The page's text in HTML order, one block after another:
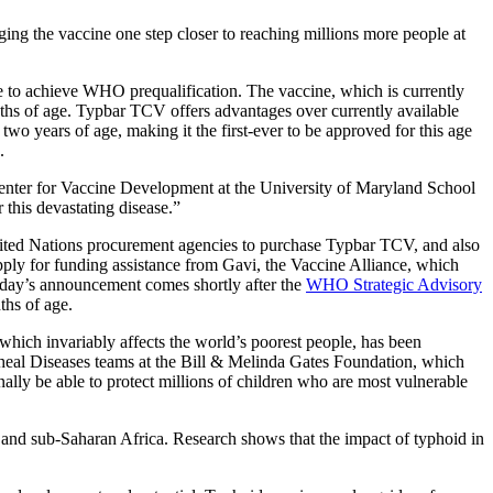
the vaccine one step closer to reaching millions more people at
achieve WHO prequalification. The vaccine, which is currently
of age. Typbar TCV offers advantages over currently available
years of age, making it the first-ever to be approved for this age
for Vaccine Development at the University of Maryland School
devastating disease.”
Nations procurement agencies to purchase Typbar TCV, and also
for funding assistance from Gavi, the Vaccine Alliance, which
announcement comes shortly after the WHO Strategic Advisory
of age.
invariably affects the world’s poorest people, has been
Diseases teams at the Bill & Melinda Gates Foundation, which
be able to protect millions of children who are most vulnerable
sub-Saharan Africa. Research shows that the impact of typhoid in